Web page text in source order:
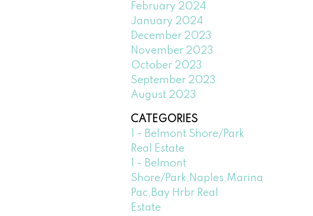
February 2024
January 2024
December 2023
November 2023
October 2023
September 2023
August 2023
CATEGORIES
1 - Belmont Shore/Park
Real Estate
1 - Belmont
Shore/Park,Naples,Marina
Pac,Bay Hrbr Real
Estate